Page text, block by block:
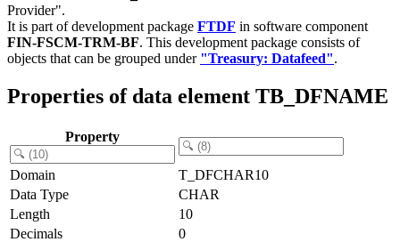
Provider".
It is part of development package FTDF in software component
FIN-FSCM-TRM-BF. This development package consists of
objects that can be grouped under "Treasury: Datafeed".
Properties of data element TB_DFNAME
Property
Domain
T_DFCHAR10
Data Type
CHAR
Length
10
Decimals
0